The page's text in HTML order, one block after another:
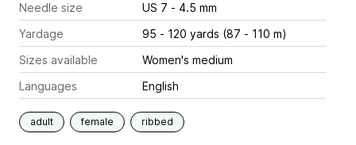
Needle size
US 7 - 4.5 mm
Yardage
95 - 120 yards (87 - 110 m)
Sizes available
Women's medium
Languages
English
adult female ribbed